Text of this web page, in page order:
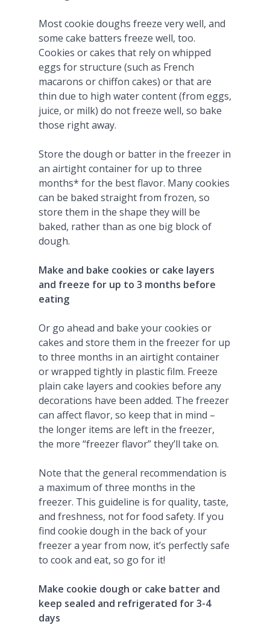
Most cookie doughs freeze very well, and
some cake batters freeze well, too.
Cookies or cakes that rely on whipped
eggs for structure (such as French
macarons or chiffon cakes) or that are
thin due to high water content (from eggs,
juice, or milk) do not freeze well, so bake
those right away.
Store the dough or batter in the freezer in
an airtight container for up to three
months* for the best flavor. Many cookies
can be baked straight from frozen, so
store them in the shape they will be
baked, rather than as one big block of
dough.
Make and bake cookies or cake layers
and freeze for up to 3 months before
eating
Or go ahead and bake your cookies or
cakes and store them in the freezer for up
to three months in an airtight container
or wrapped tightly in plastic film. Freeze
plain cake layers and cookies before any
decorations have been added. The freezer
can affect flavor, so keep that in mind –
the longer items are left in the freezer,
the more “freezer flavor” they’ll take on.
Note that the general recommendation is
a maximum of three months in the
freezer. This guideline is for quality, taste,
and freshness, not for food safety. If you
find cookie dough in the back of your
freezer a year from now, it’s perfectly safe
to cook and eat, so go for it!
Make cookie dough or cake batter and
keep sealed and refrigerated for 3-4
days